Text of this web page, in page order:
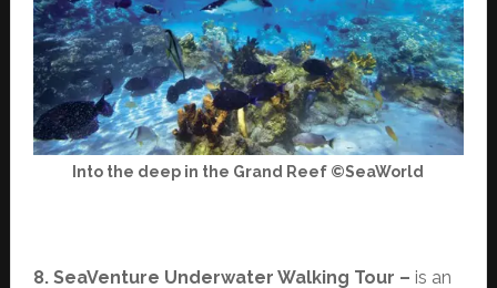
Into the deep in the Grand Reef ©SeaWorld
8. SeaVenture Underwater Walking Tour – is an